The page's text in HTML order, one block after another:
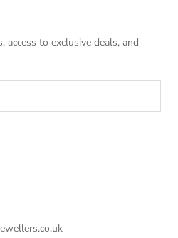
access to exclusive deals, and